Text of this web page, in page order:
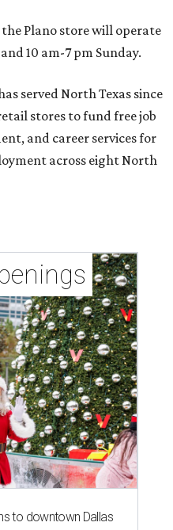
Plano store will operate
10 am-7 pm Sunday.
served North Texas since
stores to fund free job
and career services for
across eight North
to downtown Dallas